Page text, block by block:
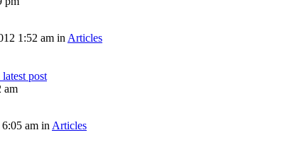
1:52 am in Articles
am
am in Articles